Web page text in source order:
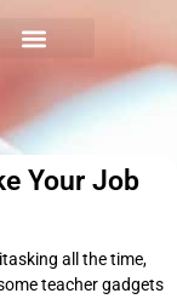
Your Job
all the time,
teacher gadgets